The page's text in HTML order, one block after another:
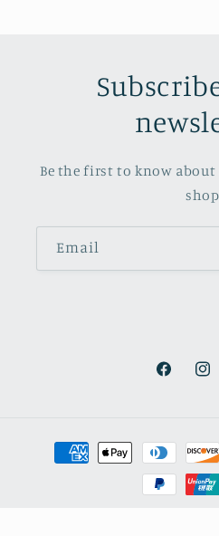
Be the first to know
shop
Email
Facebook
Payment
methods